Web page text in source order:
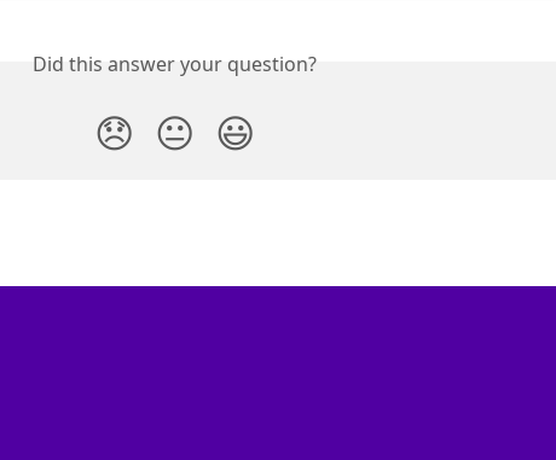
Did this answer your question?
😞 😐 😃